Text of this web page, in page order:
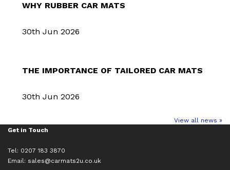
WHY RUBBER CAR MATS
30th Jun 2026
THE IMPORTANCE OF TAILORED CAR MATS
30th Jun 2026
View all news »
Get in Touch
Tel: 0207 183 3870
Email: sales@carmats2u.co.uk